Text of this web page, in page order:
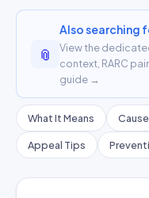
📎
Also searching
View the
context, RARC
guide →
What It Means
Appeal Tips